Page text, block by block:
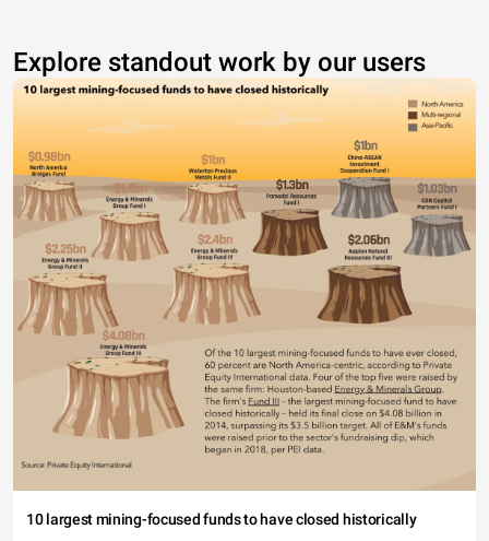
Explore standout work by our users
10 largest mining-focused funds to have closed historically